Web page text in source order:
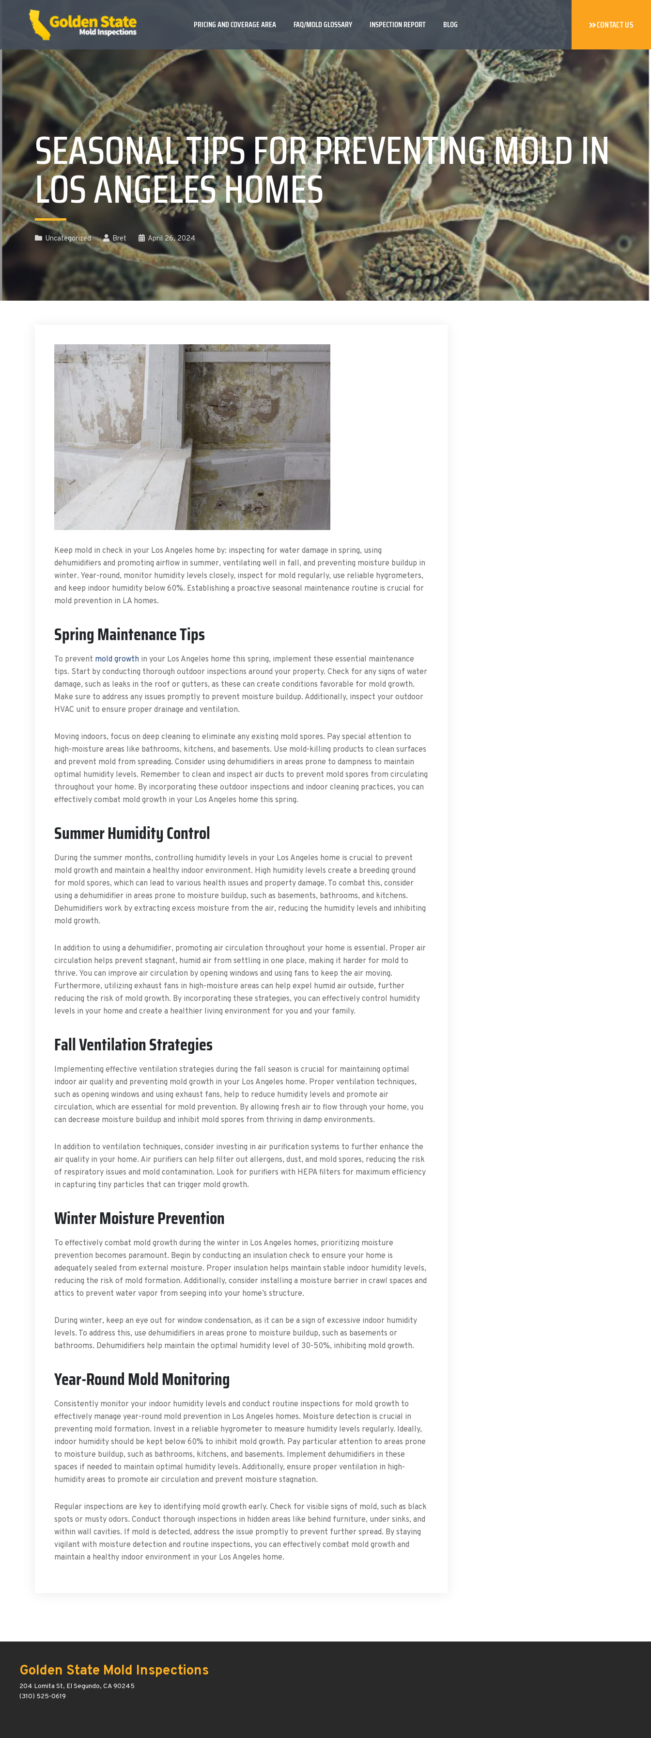
PRICING AND COVERAGE AREA FAQ/MOLD GLOSSARY INSPECTION REPORT BLOG CONTACT US
SEASONAL TIPS FOR PREVENTING MOLD IN
LOS ANGELES HOMES
Uncategorized Bret April 26, 2024
Keep mold in check in your Los Angeles home by: inspecting for water damage in spring, using
dehumidifiers and promoting airflow in summer, ventilating well in fall, and preventing moisture buildup in
winter. Year-round, monitor humidity levels closely, inspect for mold regularly, use reliable hygrometers,
and keep indoor humidity below 60%. Establishing a proactive seasonal maintenance routine is crucial for
mold prevention in LA homes.
Spring Maintenance Tips
To prevent mold growth in your Los Angeles home this spring, implement these essential maintenance
tips. Start by conducting thorough outdoor inspections around your property. Check for any signs of water
damage, such as leaks in the roof or gutters, as these can create conditions favorable for mold growth.
Make sure to address any issues promptly to prevent moisture buildup. Additionally, inspect your outdoor
HVAC unit to ensure proper drainage and ventilation.
Moving indoors, focus on deep cleaning to eliminate any existing mold spores. Pay special attention to
high-moisture areas like bathrooms, kitchens, and basements. Use mold-killing products to clean surfaces
and prevent mold from spreading. Consider using dehumidifiers in areas prone to dampness to maintain
optimal humidity levels. Remember to clean and inspect air ducts to prevent mold spores from circulating
throughout your home. By incorporating these outdoor inspections and indoor cleaning practices, you can
effectively combat mold growth in your Los Angeles home this spring.
Summer Humidity Control
During the summer months, controlling humidity levels in your Los Angeles home is crucial to prevent
mold growth and maintain a healthy indoor environment. High humidity levels create a breeding ground
for mold spores, which can lead to various health issues and property damage. To combat this, consider
using a dehumidifier in areas prone to moisture buildup, such as basements, bathrooms, and kitchens.
Dehumidifiers work by extracting excess moisture from the air, reducing the humidity levels and inhibiting
mold growth.
In addition to using a dehumidifier, promoting air circulation throughout your home is essential. Proper air
circulation helps prevent stagnant, humid air from settling in one place, making it harder for mold to
thrive. You can improve air circulation by opening windows and using fans to keep the air moving.
Furthermore, utilizing exhaust fans in high-moisture areas can help expel humid air outside, further
reducing the risk of mold growth. By incorporating these strategies, you can effectively control humidity
levels in your home and create a healthier living environment for you and your family.
Fall Ventilation Strategies
Implementing effective ventilation strategies during the fall season is crucial for maintaining optimal
indoor air quality and preventing mold growth in your Los Angeles home. Proper ventilation techniques,
such as opening windows and using exhaust fans, help to reduce humidity levels and promote air
circulation, which are essential for mold prevention. By allowing fresh air to flow through your home, you
can decrease moisture buildup and inhibit mold spores from thriving in damp environments.
In addition to ventilation techniques, consider investing in air purification systems to further enhance the
air quality in your home. Air purifiers can help filter out allergens, dust, and mold spores, reducing the risk
of respiratory issues and mold contamination. Look for purifiers with HEPA filters for maximum efficiency
in capturing tiny particles that can trigger mold growth.
Winter Moisture Prevention
To effectively combat mold growth during the winter in Los Angeles homes, prioritizing moisture
prevention becomes paramount. Begin by conducting an insulation check to ensure your home is
adequately sealed from external moisture. Proper insulation helps maintain stable indoor humidity levels,
reducing the risk of mold formation. Additionally, consider installing a moisture barrier in crawl spaces and
attics to prevent water vapor from seeping into your home’s structure.
During winter, keep an eye out for window condensation, as it can be a sign of excessive indoor humidity
levels. To address this, use dehumidifiers in areas prone to moisture buildup, such as basements or
bathrooms. Dehumidifiers help maintain the optimal humidity level of 30-50%, inhibiting mold growth.
Year-Round Mold Monitoring
Consistently monitor your indoor humidity levels and conduct routine inspections for mold growth to
effectively manage year-round mold prevention in Los Angeles homes. Moisture detection is crucial in
preventing mold formation. Invest in a reliable hygrometer to measure humidity levels regularly. Ideally,
indoor humidity should be kept below 60% to inhibit mold growth. Pay particular attention to areas prone
to moisture buildup, such as bathrooms, kitchens, and basements. Implement dehumidifiers in these
spaces if needed to maintain optimal humidity levels. Additionally, ensure proper ventilation in high-
humidity areas to promote air circulation and prevent moisture stagnation.
Regular inspections are key to identifying mold growth early. Check for visible signs of mold, such as black
spots or musty odors. Conduct thorough inspections in hidden areas like behind furniture, under sinks, and
within wall cavities. If mold is detected, address the issue promptly to prevent further spread. By staying
vigilant with moisture detection and routine inspections, you can effectively combat mold growth and
maintain a healthy indoor environment in your Los Angeles home.
Golden State Mold Inspections
204 Lomita St, El Segundo, CA 90245
(310) 525-0619